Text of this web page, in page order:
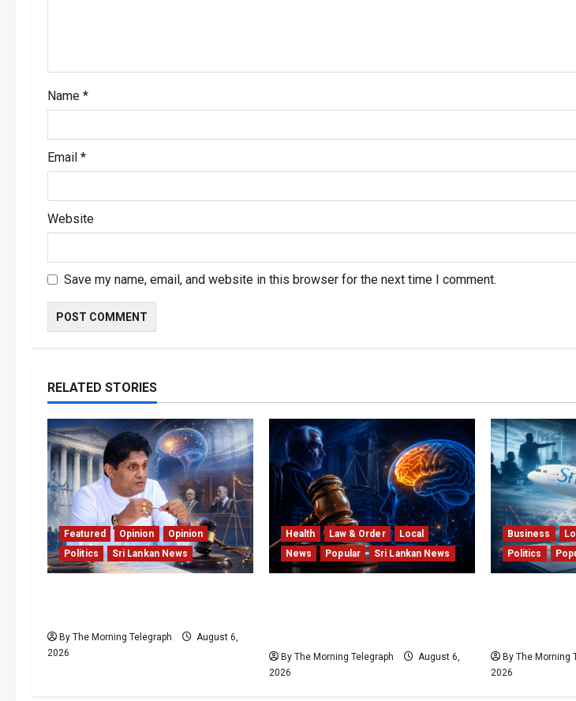
o
n
Name *
Email *
Website
Save my name, email, and website in this browser for the next time I comment.
RELATED STORIES
Featured Opinion
Opinion
Politics
Sri Lankan News
By The Morning Telegraph
August 6,
2026
Health Law & Order
Local
News
Popular Sri Lankan News
By The Morning Telegraph
August 6,
2026
Business
Politics
By The Morning
2026